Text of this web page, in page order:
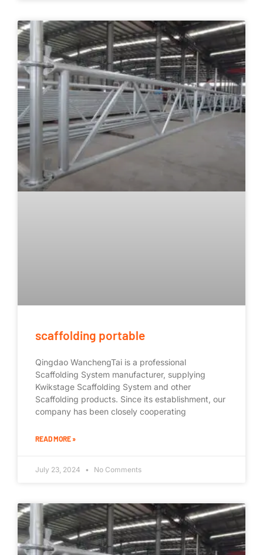
scaffolding portable
Qingdao WanchengTai is a professional
Scaffolding System manufacturer, supplying
Kwikstage Scaffolding System and other
Scaffolding products. Since its establishment, our
company has been closely cooperating
READ MORE »
July 23, 2024 No Comments